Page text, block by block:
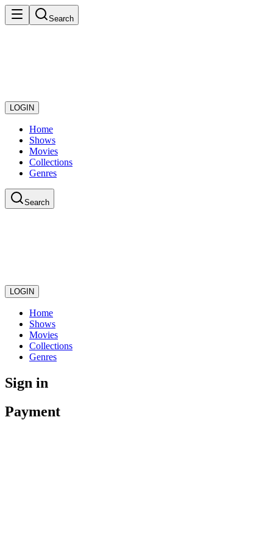
Search
LOGIN
Home
Shows
Movies
Collections
Genres
Search
LOGIN
Home
Shows
Movies
Collections
Genres
Sign in
Payment